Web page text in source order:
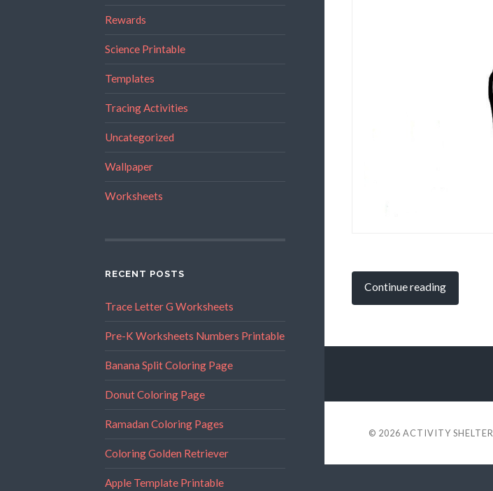
Rewards
Science Printable
Templates
Tracing Activities
Uncategorized
Wallpaper
Worksheets
RECENT POSTS
Trace Letter G Worksheets
Pre-K Worksheets Numbers Printable
Banana Split Coloring Page
Donut Coloring Page
Ramadan Coloring Pages
Coloring Golden Retriever
Apple Template Printable
Continue reading
© 2026 ACTIVITY SHELTER